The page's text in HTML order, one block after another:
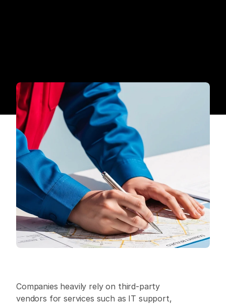
Companies heavily rely on third-party
vendors for services such as IT support,